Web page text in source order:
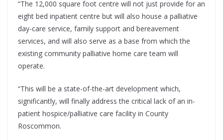
“The 12,000 square foot centre will not just provide for an
eight bed inpatient centre but will also house a palliative
day-care service, family support and bereavement
services, and will also serve as a base from which the
existing community palliative home care team will
operate.
“This will be a state-of-the-art development which,
significantly, will finally address the critical lack of an in-
patient hospice/palliative care facility in County
Roscommon.